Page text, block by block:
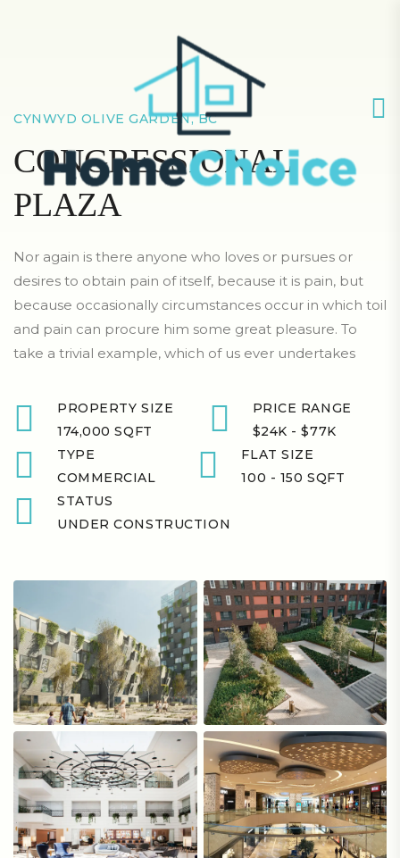
CYNWYD OLIVE GARDEN, BC
CONGRESSIONAL
PLAZA
Nor again is there anyone who loves or pursues or
desires to obtain pain of itself, because it is pain, but
because occasionally circumstances occur in which toil
and pain can procure him some great pleasure. To
take a trivial example, which of us ever undertakes
PROPERTY SIZE
174,000 SQFT
PRICE RANGE
$24K - $77K
TYPE
COMMERCIAL
FLAT SIZE
100 - 150 SQFT
STATUS
UNDER CONSTRUCTION